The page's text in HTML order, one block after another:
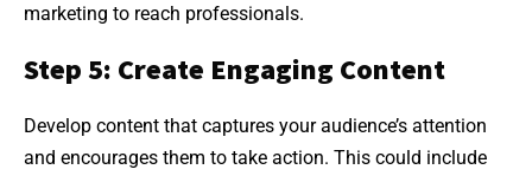
marketing to reach professionals.
Step 5: Create Engaging Content
Develop content that captures your audience’s attention
and encourages them to take action. This could include